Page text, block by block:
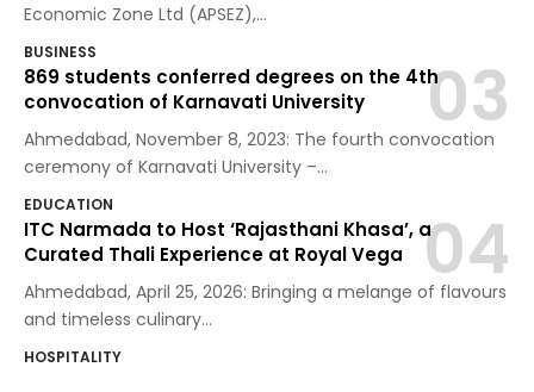
Economic Zone Ltd (APSEZ),…
BUSINESS
869 students conferred degrees on the 4th
convocation of Karnavati University
Ahmedabad, November 8, 2023: The fourth convocation
ceremony of Karnavati University –…
EDUCATION
ITC Narmada to Host ‘Rajasthani Khasa’, a
Curated Thali Experience at Royal Vega
Ahmedabad, April 25, 2026: Bringing a melange of flavours
and timeless culinary…
HOSPITALITY